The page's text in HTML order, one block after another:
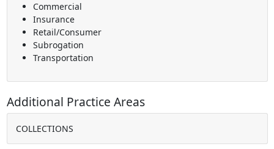
Commercial
Insurance
Retail/Consumer
Subrogation
Transportation
Additional Practice Areas
COLLECTIONS